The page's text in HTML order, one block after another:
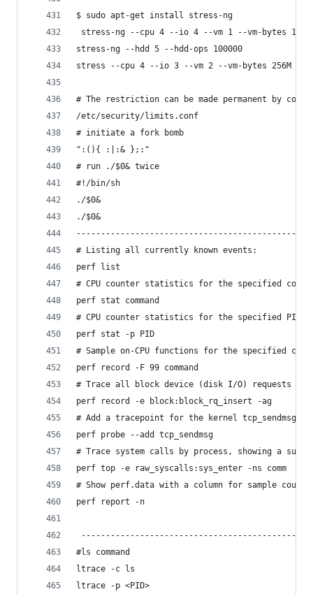
$ sudo apt-get install stress-ng
stress-ng --cpu 4 --io 4 --vm 1 --vm-bytes 1G
stress-ng --hdd 5 --hdd-ops 100000
stress --cpu 4 --io 3 --vm 2 --vm-bytes 256M --
# The restriction can be made permanent by
/etc/security/limits.conf
# initiate a fork bomb
":(){ :|:& };:"
# run ./$0& twice
#!/bin/sh
./$0&
./$0&
# Listing all currently known events:
perf list
# CPU counter statistics for the specified
perf stat command
# CPU counter statistics for the specified
perf stat -p PID
# Sample on-CPU functions for the specified
perf record -F 99 command
# Trace all block device (disk I/O) requests
perf record -e block:block_rq_insert -ag
# Add a tracepoint for the kernel
perf probe --add tcp_sendmsg
# Trace system calls by process, showing a
perf top -e raw_syscalls:sys_enter -ns comm
# Show perf.data with a column for sample count:
perf report -n
#ls command
ltrace -c ls
ltrace -p <PID>